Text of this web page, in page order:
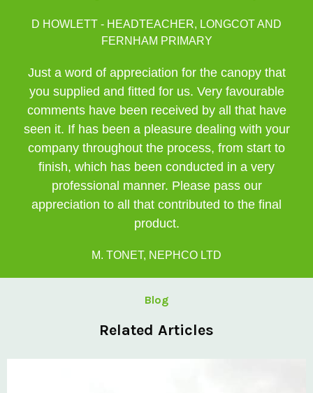
D HOWLETT - HEADTEACHER, LONGCOT AND
FERNHAM PRIMARY
Just a word of appreciation for the canopy that
you supplied and fitted for us. Very favourable
comments have been received by all that have
seen it. If has been a pleasure dealing with your
company throughout the process, from start to
finish, which has been conducted in a very
professional manner. Please pass our
appreciation to all that contributed to the final
product.
M. TONET, NEPHCO LTD
Blog
Related Articles